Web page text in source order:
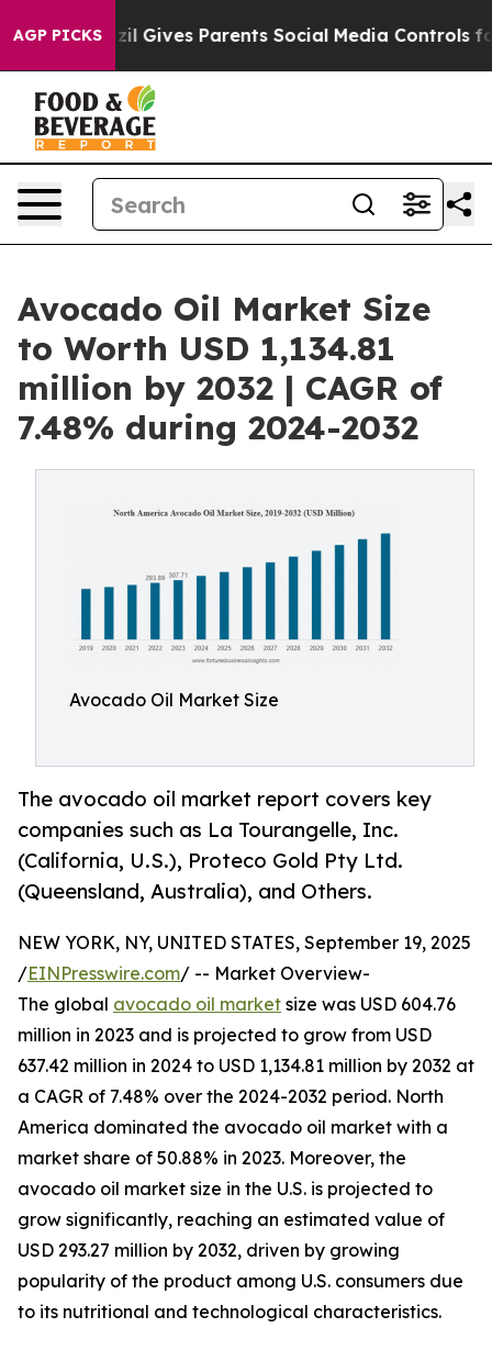
AGP PICKS
Brazil Gives Parents Social Media Controls for Their
Avocado Oil Market Size
to Worth USD 1,134.81
million by 2032 | CAGR of
7.48% during 2024-2032
Avocado Oil Market Size
The avocado oil market report covers key
companies such as La Tourangelle, Inc.
(California, U.S.), Proteco Gold Pty Ltd.
(Queensland, Australia), and Others.
NEW YORK, NY, UNITED STATES, September 19, 2025
/EINPresswire.com/ -- Market Overview-
The global avocado oil market size was USD 604.76
million in 2023 and is projected to grow from USD
637.42 million in 2024 to USD 1,134.81 million by 2032 at
a CAGR of 7.48% over the 2024-2032 period. North
America dominated the avocado oil market with a
market share of 50.88% in 2023. Moreover, the
avocado oil market size in the U.S. is projected to
grow significantly, reaching an estimated value of
USD 293.27 million by 2032, driven by growing
popularity of the product among U.S. consumers due
to its nutritional and technological characteristics.